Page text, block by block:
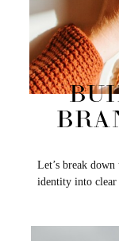
Let’s break
identity into